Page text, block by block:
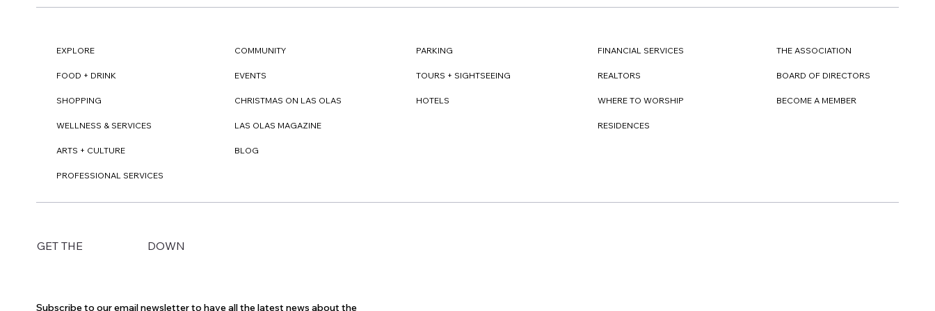
EXPLORE
FOOD + DRINK
SHOPPING
WELLNESS & SERVICES
ARTS + CULTURE
PROFESSIONAL SERVICES
COMMUNITY
EVENTS
CHRISTMAS ON LAS OLAS
LAS OLAS MAGAZINE
BLOG
PARKING
TOURS + SIGHTSEEING
HOTELS
FINANCIAL SERVICES
REALTORS
WHERE TO WORSHIP
RESIDENCES
THE ASSOCIATION
BOARD OF DIRECTORS
BECOME A MEMBER
GET THE DOWN
Subscribe to our email newsletter to have all the latest news about the